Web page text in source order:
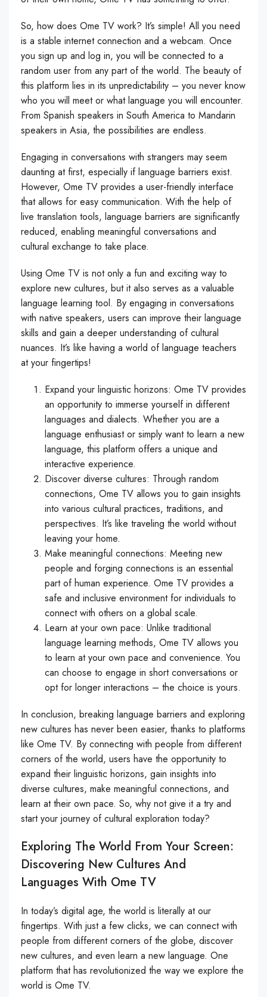
So, how does Ome TV work? It’s simple! All you need
is a stable internet connection and a webcam. Once
you sign up and log in, you will be connected to a
random user from any part of the world. The beauty of
this platform lies in its unpredictability – you never know
who you will meet or what language you will encounter.
From Spanish speakers in South America to Mandarin
speakers in Asia, the possibilities are endless.
Engaging in conversations with strangers may seem
daunting at first, especially if language barriers exist.
However, Ome TV provides a user-friendly interface
that allows for easy communication. With the help of
live translation tools, language barriers are significantly
reduced, enabling meaningful conversations and
cultural exchange to take place.
Using Ome TV is not only a fun and exciting way to
explore new cultures, but it also serves as a valuable
language learning tool. By engaging in conversations
with native speakers, users can improve their language
skills and gain a deeper understanding of cultural
nuances. It’s like having a world of language teachers
at your fingertips!
Expand your linguistic horizons: Ome TV provides
an opportunity to immerse yourself in different
languages and dialects. Whether you are a
language enthusiast or simply want to learn a new
language, this platform offers a unique and
interactive experience.
Discover diverse cultures: Through random
connections, Ome TV allows you to gain insights
into various cultural practices, traditions, and
perspectives. It’s like traveling the world without
leaving your home.
Make meaningful connections: Meeting new
people and forging connections is an essential
part of human experience. Ome TV provides a
safe and inclusive environment for individuals to
connect with others on a global scale.
Learn at your own pace: Unlike traditional
language learning methods, Ome TV allows you
to learn at your own pace and convenience. You
can choose to engage in short conversations or
opt for longer interactions – the choice is yours.
In conclusion, breaking language barriers and exploring
new cultures has never been easier, thanks to platforms
like Ome TV. By connecting with people from different
corners of the world, users have the opportunity to
expand their linguistic horizons, gain insights into
diverse cultures, make meaningful connections, and
learn at their own pace. So, why not give it a try and
start your journey of cultural exploration today?
Exploring The World From Your Screen:
Discovering New Cultures And
Languages With Ome TV
In today’s digital age, the world is literally at our
fingertips. With just a few clicks, we can connect with
people from different corners of the globe, discover
new cultures, and even learn a new language. One
platform that has revolutionized the way we explore the
world is Ome TV.